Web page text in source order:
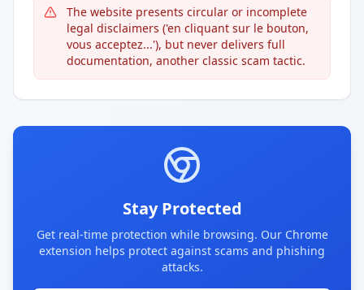
The website presents circular or incomplete
legal disclaimers ('en cliquant sur le bouton,
vous acceptez...'), but never delivers full
documentation, another classic scam tactic.
Stay Protected
Get real-time protection while browsing. Our Chrome
extension helps protect against scams and phishing
attacks.